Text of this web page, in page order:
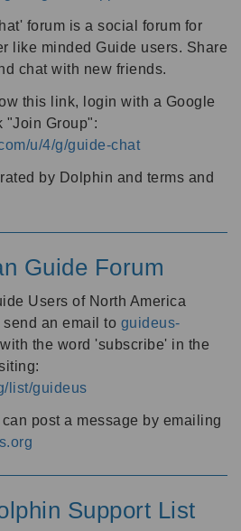
forum is a social forum for
like minded Guide users. Share
chat with new friends.
this link, login with a Google
"Join Group":
u/4/g/guide-chat
by Dolphin and terms and
Guide Forum
Users of North America
an email to guideus-
with the word 'subscribe' in the
list/guideus
post a message by emailing
Support List